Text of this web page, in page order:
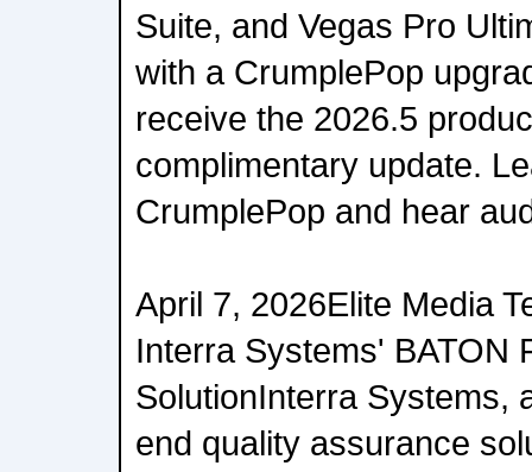
Suite, and Vegas Pro
with a CrumplePop
receive the 2026.5
complimentary update.
CrumplePop and hear
April 7, 2026Elite Media
Interra Systems' BATON
SolutionInterra Systems,
end quality assurance